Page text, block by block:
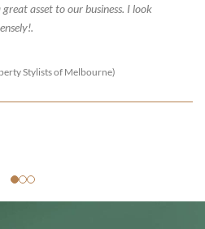
Stylists of Melbourne)
asset to our business. I look
.